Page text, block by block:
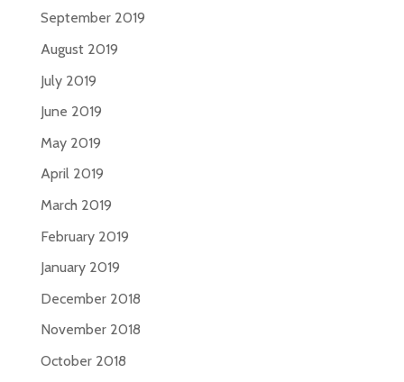
September 2019
August 2019
July 2019
June 2019
May 2019
April 2019
March 2019
February 2019
January 2019
December 2018
November 2018
October 2018